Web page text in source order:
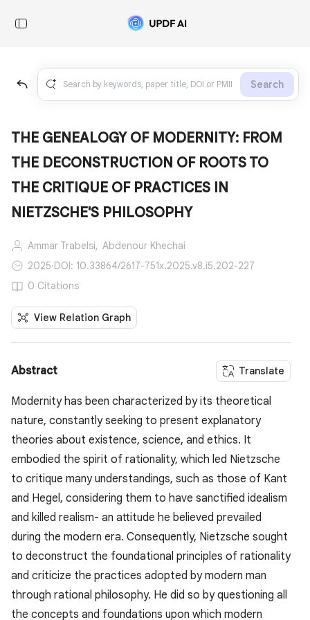
Search
THE GENEALOGY OF MODERNITY: FROM
THE DECONSTRUCTION OF ROOTS TO
THE CRITIQUE OF PRACTICES IN
NIETZSCHE'S PHILOSOPHY
Ammar Trabelsi, Abdenour Khechai
2025·DOI: 10.33864/2617-751x.2025.v8.i5.202-227
0 Citations
View Relation Graph
Abstract Translate
Modernity has been characterized by its theoretical
nature, constantly seeking to present explanatory
theories about existence, science, and ethics. It
embodied the spirit of rationality, which led Nietzsche
to critique many understandings, such as those of Kant
and Hegel, considering them to have sanctified idealism
and killed realism- an attitude he believed prevailed
during the modern era. Consequently, Nietzsche sought
to deconstruct the foundational principles of rationality
and criticize the practices adopted by modern man
through rational philosophy. He did so by questioning all
the concepts and foundations upon which modern